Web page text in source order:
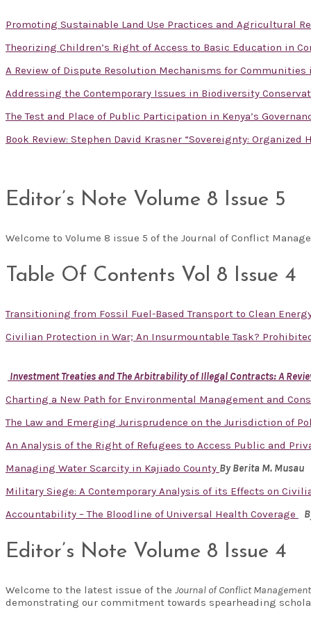
Promoting Sustainable Land Use Practices and Agricultural
Theorizing Children’s Right of Access to Basic Education in
A Review of Dispute Resolution Mechanisms for
Addressing the Contemporary Issues in Biodiversity
The Test and Place of Public Participation in Kenya’s
Book Review: Stephen David Krasner “Sovereignty:
Editor’s Note Volume 8 Issue 5
Welcome to Volume 8 issue 5 of the Journal of Conflict
Table Of Contents Vol 8 Issue 4
Transitioning from Fossil Fuel-Based Transport to Clean
Civilian Protection in War; An Insurmountable Task?
Investment Treaties and The Arbitrability of Illegal Contracts: A
Charting a New Path for Environmental Management and
The Law and Emerging Jurisprudence on the Jurisdiction of
An Analysis of the Right of Refugees to Access Public and
Managing Water Scarcity in Kajiado County ByBerita M. Musau
Military Siege: A Contemporary Analysis of its Effects on
Accountability – The Bloodline of Universal Health Coverage
Editor’s Note Volume 8 Issue 4
Welcome to the latest issue of the Journal of Conflict
demonstrating our commitment towards spearheading